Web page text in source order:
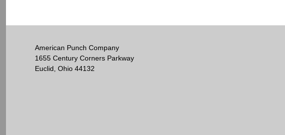
American Punch Company
1655 Century Corners Parkway
Euclid, Ohio 44132